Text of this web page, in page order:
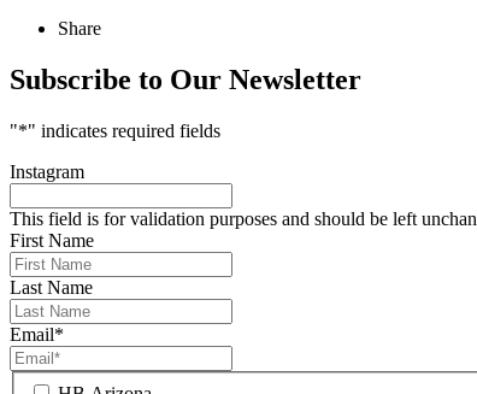
Share
Subscribe to Our Newsletter
"*" indicates required fields
Instagram
This field is for validation purposes and should be left
First Name
Last Name
Email*